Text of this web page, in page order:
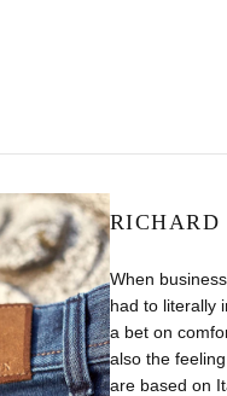
RICHARD
When
had to literally
a bet on
also the
are based on